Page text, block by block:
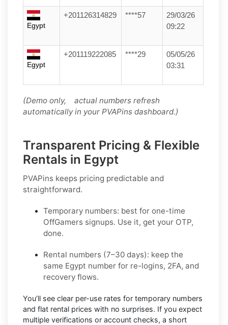
Egypt
+201126314829 ****57
29/03/26
09:22
Egypt
+201119222085 ****29
05/05/26
03:31
(Demo only, actual numbers refresh
automatically in your PVAPins dashboard.)
Transparent Pricing & Flexible
Rentals in Egypt
PVAPins keeps pricing predictable and
straightforward.
Temporary numbers: best for one-time
OffGamers signups. Use it, get your OTP,
done.
Rental numbers (7–30 days): keep the
same Egypt number for re-logins, 2FA, and
recovery flows.
You’ll see clear per-use rates for temporary numbers
and flat rental prices with no surprises. If you expect
multiple verifications or account checks, a short